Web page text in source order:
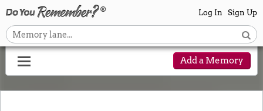
Log In Sign Up
Add a Memory